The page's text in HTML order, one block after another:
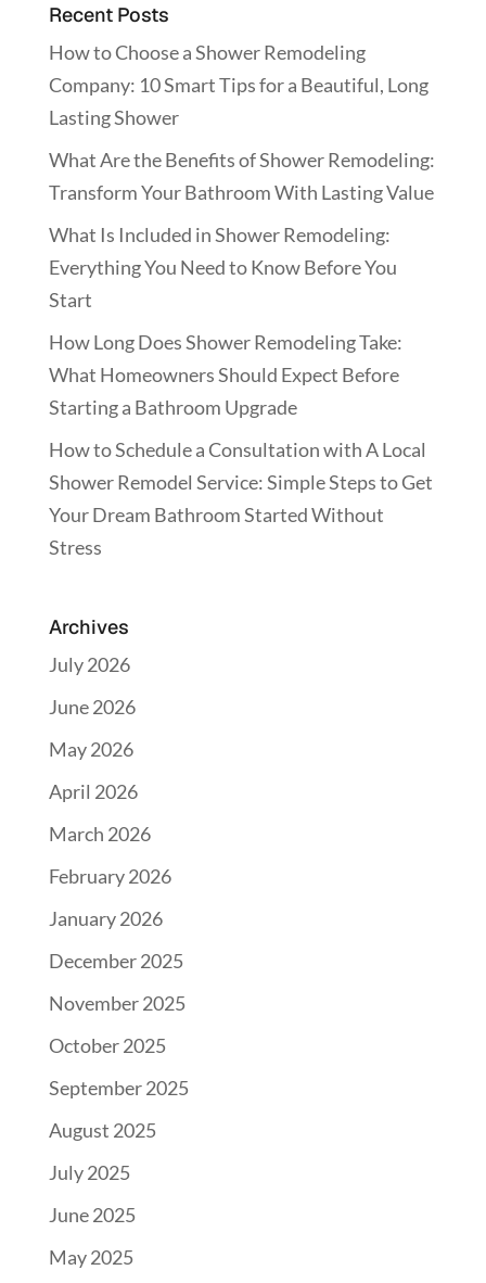
Recent Posts
How to Choose a Shower Remodeling
Company: 10 Smart Tips for a Beautiful, Long
Lasting Shower
What Are the Benefits of Shower Remodeling:
Transform Your Bathroom With Lasting Value
What Is Included in Shower Remodeling:
Everything You Need to Know Before You
Start
How Long Does Shower Remodeling Take:
What Homeowners Should Expect Before
Starting a Bathroom Upgrade
How to Schedule a Consultation with A Local
Shower Remodel Service: Simple Steps to Get
Your Dream Bathroom Started Without
Stress
Archives
July 2026
June 2026
May 2026
April 2026
March 2026
February 2026
January 2026
December 2025
November 2025
October 2025
September 2025
August 2025
July 2025
June 2025
May 2025